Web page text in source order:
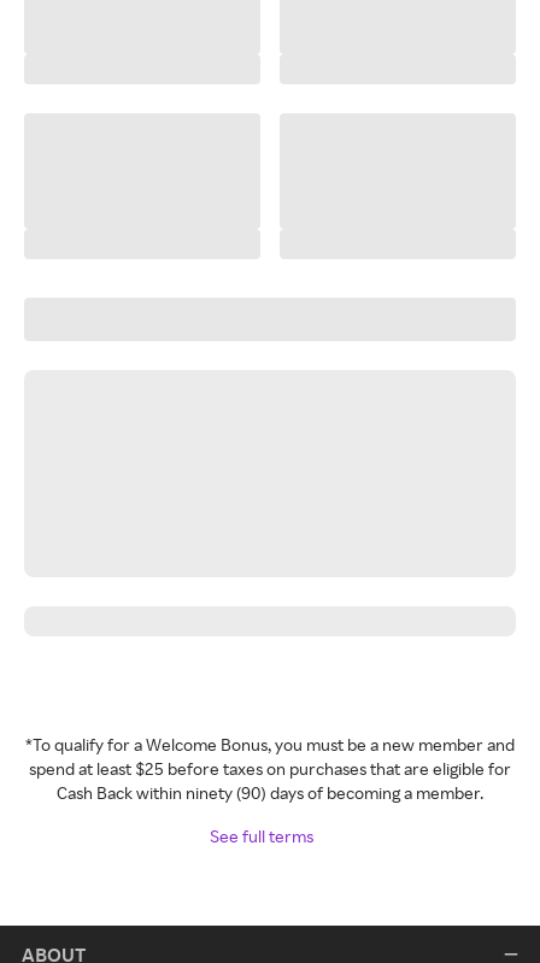
*To qualify for a Welcome Bonus, you must be a new member and
spend at least $25 before taxes on purchases that are eligible for
Cash Back within ninety (90) days of becoming a member.
See full terms
ABOUT